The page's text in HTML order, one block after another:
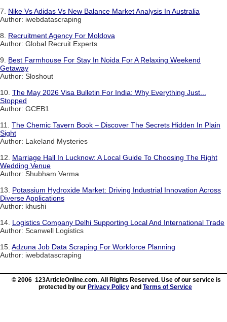
7. Nike Vs Adidas Vs New Balance Market Analysis In Australia
Author: iwebdatascraping
8. Recruitment Agency For Moldova
Author: Global Recruit Experts
9. Best Farmhouse For Stay In Noida For A Relaxing Weekend
Getaway
Author: Sloshout
10. The May 2026 Visa Bulletin For India: Why Everything Just...
Stopped
Author: GCEB1
11. The Chemic Tavern Book – Discover The Secrets Hidden In Plain
Sight
Author: Lakeland Mysteries
12. Marriage Hall In Lucknow: A Local Guide To Choosing The Right
Wedding Venue
Author: Shubham Verma
13. Potassium Hydroxide Market: Driving Industrial Innovation Across
Diverse Applications
Author: khushi
14. Logistics Company Delhi Supporting Local And International Trade
Author: Scanwell Logistics
15. Adzuna Job Data Scraping For Workforce Planning
Author: iwebdatascraping
© 2006 123ArticleOnline.com. All Rights Reserved. Use of our service is
protected by our Privacy Policy and Terms of Service